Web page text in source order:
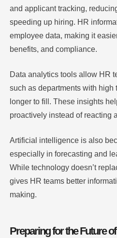
and applicant tracking,
speeding up hiring. HR
employee data, making it
benefits, and compliance.
Data analytics tools allow HR
such as departments with high
longer to fill. These insights
proactively instead of reacting
Artificial intelligence is also
especially in forecasting and
While technology doesn’t
gives HR teams better
making.
Preparing for the Future